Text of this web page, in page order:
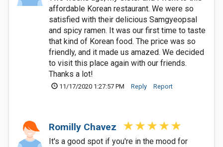
affordable Korean restaurant. We were so
satisfied with their delicious Samgyeopsal
and spicy ramen. It was our first time to taste
that kind of Korean food. The price was so
friendly, and it made us amazed. We decided
to visit this place again with our friends.
Thanks a lot!
11/17/2020 1:27:57 PM Reply Report
Romilly Chavez
It's a good spot if you're in the mood for